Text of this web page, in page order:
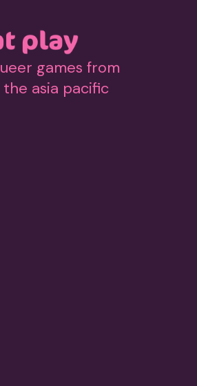
games from
asia pacific